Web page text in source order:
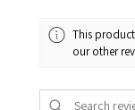
This
our other